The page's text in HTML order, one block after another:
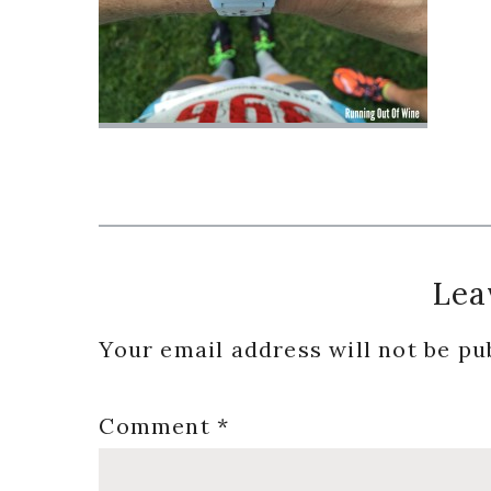
Interactions
Your email address will not be
Comment*